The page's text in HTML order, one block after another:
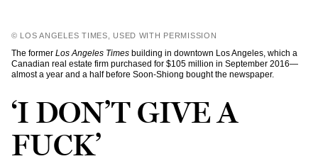
© LOS ANGELES TIMES, USED WITH PERMISSION
The former Los Angeles Times building in downtown Los Angeles, which a
Canadian real estate firm purchased for $105 million in September 2016—
almost a year and a half before Soon-Shiong bought the newspaper.
‘I DON’T GIVE A
FUCK’